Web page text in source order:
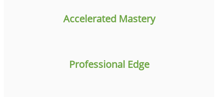
Accelerated Mastery
Professional Edge